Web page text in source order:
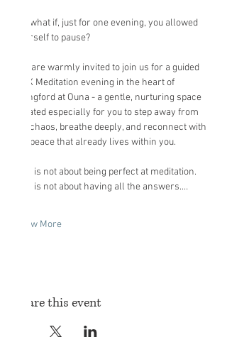
But what if, just for one evening, you allowed
yourself to pause?
You are warmly invited to join us for a guided
MAX Meditation evening in the heart of
Chingford at Ouna - a gentle, nurturing space
created especially for you to step away from
the chaos, breathe deeply, and reconnect with
the peace that already lives within you.
This is not about being perfect at meditation.
This is not about having all the answers.…
Show More
Share this event